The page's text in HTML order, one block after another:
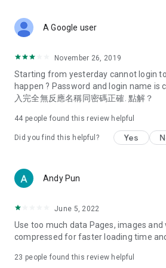
Deals & Discounts – Gathering the
spring/summer promotions, hotel
deals, clearance sales, and online
Food – Introducing affordable options
vegetarian options, along with
try restaurants in Hong Kong and
Women's Section – Beauty editors
cosmetics and skincare products,
(Hong Kong dramas, Japanese
American dramas, new Netflix series),
trending topics in the city.
A Google user
November 26, 2019
Starting from yesterday cannot login
happen ? Password and login name is
入完全無反應名稱同密碼正確. 點解？
44 people found this review helpful
Did you find this helpful? Yes
Andy Pun
June 5, 2022
Use too much data Pages, images and
compressed for faster loading time
23 people found this review helpful